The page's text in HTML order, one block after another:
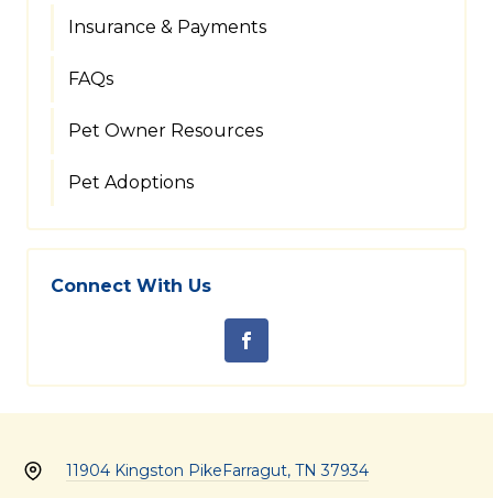
Insurance & Payments
FAQs
Pet Owner Resources
Pet Adoptions
Connect With Us
11904 Kingston PikeFarragut, TN 37934